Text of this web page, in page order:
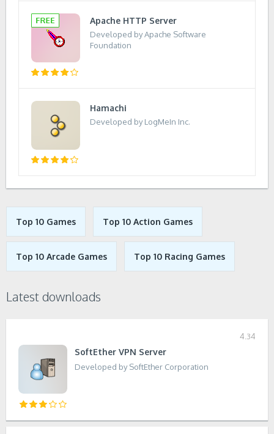
Apache HTTP Server
Developed by Apache Software
Foundation
Hamachi
Developed by LogMeIn Inc.
Top 10 Games Top 10 Action Games
Top 10 Arcade Games Top 10 Racing Games
Latest downloads
4.34
SoftEther VPN Server
Developed by SoftEther Corporation